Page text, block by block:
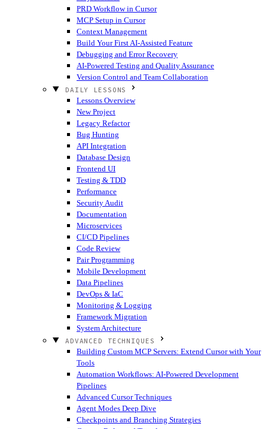
PRD Workflow in Cursor
MCP Setup in Cursor
Context Management
Build Your First AI-Assisted Feature
Debugging and Error Recovery
AI-Powered Testing and Quality Assurance
Version Control and Team Collaboration
DAILY LESSONS
Lessons Overview
New Project
Legacy Refactor
Bug Hunting
API Integration
Database Design
Frontend UI
Testing & TDD
Performance
Security Audit
Documentation
Microservices
CI/CD Pipelines
Code Review
Pair Programming
Mobile Development
Data Pipelines
DevOps & IaC
Monitoring & Logging
Framework Migration
System Architecture
ADVANCED TECHNIQUES
Building Custom MCP Servers: Extend Cursor with Your
Tools
Automation Workflows: AI-Powered Development
Pipelines
Advanced Cursor Techniques
Agent Modes Deep Dive
Checkpoints and Branching Strategies